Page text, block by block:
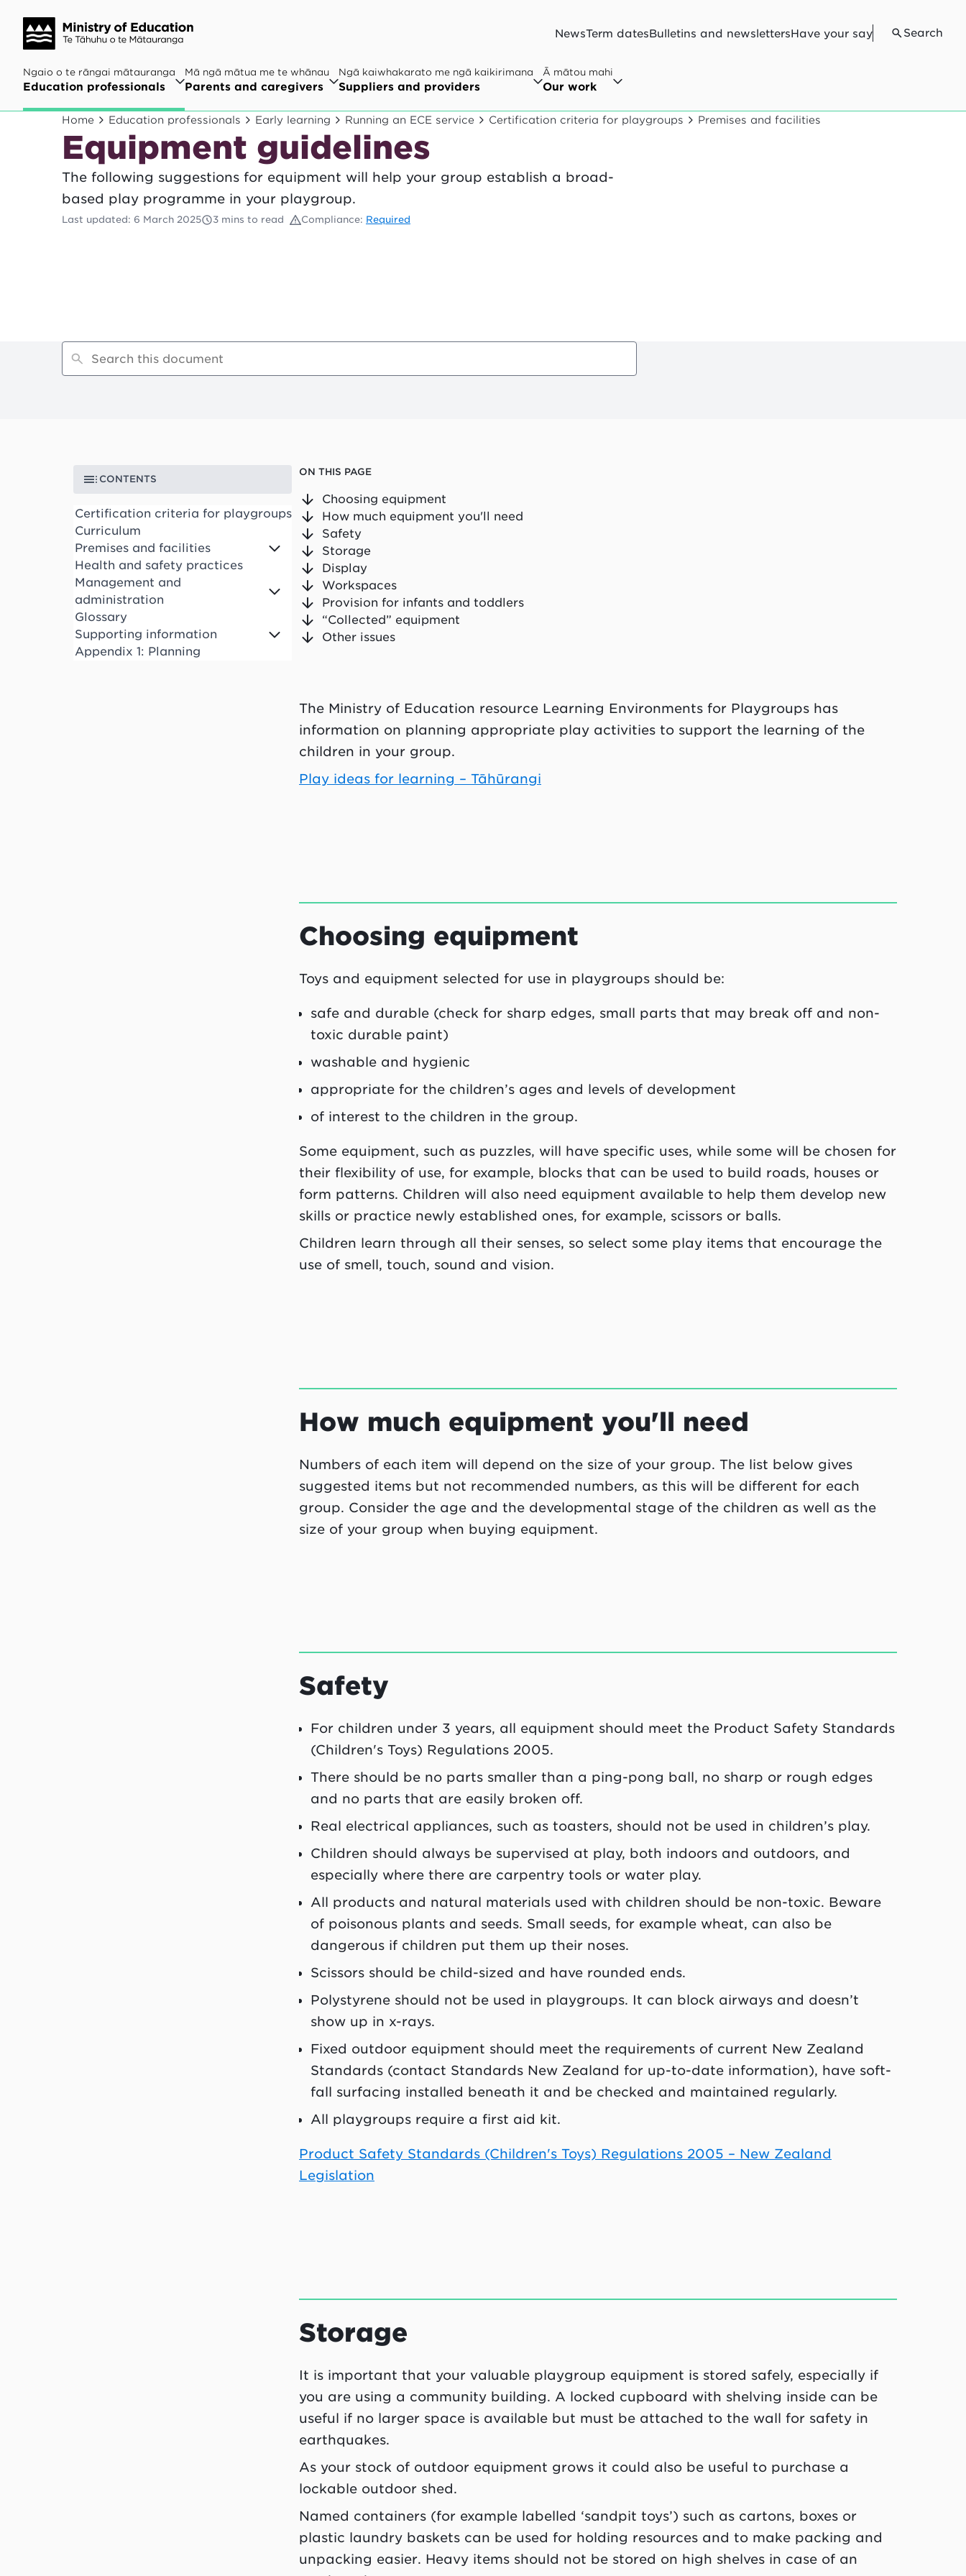
NewsTerm datesBulletins and newslettersHave your say Search
Ngaio o te rāngai mātauranga
Education professionals
Mā ngā mātua me te whānau
Parents and caregivers
Ngā kaiwhakarato me ngā kaikirimana
Suppliers and providers
Ā mātou mahi
Our work
Home Education professionals Early learning Running an ECE service Certification criteria for playgroups Premises and facilities
Equipment guidelines
The following suggestions for equipment will help your group establish a broad-
based play programme in your playgroup.
Last updated : 6 March 2025 3 mins to read Compliance: Required
CONTENTS
Certification criteria for playgroups
Curriculum
Premises and facilities
Health and safety practices
Management and
administration
Glossary
Supporting information
Appendix 1: Planning
ON THIS PAGE
Choosing equipment
How much equipment you'll need
Safety
Storage
Display
Workspaces
Provision for infants and toddlers
“Collected” equipment
Other issues
The Ministry of Education resource Learning Environments for Playgroups has
information on planning appropriate play activities to support the learning of the
children in your group.
Play ideas for learning – Tāhūrangi
Choosing equipment
Toys and equipment selected for use in playgroups should be:
safe and durable (check for sharp edges, small parts that may break off and non-
toxic durable paint)
washable and hygienic
appropriate for the children’s ages and levels of development
of interest to the children in the group.
Some equipment, such as puzzles, will have specific uses, while some will be chosen for
their flexibility of use, for example, blocks that can be used to build roads, houses or
form patterns. Children will also need equipment available to help them develop new
skills or practice newly established ones, for example, scissors or balls.
Children learn through all their senses, so select some play items that encourage the
use of smell, touch, sound and vision.
How much equipment you'll need
Numbers of each item will depend on the size of your group. The list below gives
suggested items but not recommended numbers, as this will be different for each
group. Consider the age and the developmental stage of the children as well as the
size of your group when buying equipment.
Safety
For children under 3 years, all equipment should meet the Product Safety Standards
(Children's Toys) Regulations 2005.
There should be no parts smaller than a ping-pong ball, no sharp or rough edges
and no parts that are easily broken off.
Real electrical appliances, such as toasters, should not be used in children’s play.
Children should always be supervised at play, both indoors and outdoors, and
especially where there are carpentry tools or water play.
All products and natural materials used with children should be non-toxic. Beware
of poisonous plants and seeds. Small seeds, for example wheat, can also be
dangerous if children put them up their noses.
Scissors should be child-sized and have rounded ends.
Polystyrene should not be used in playgroups. It can block airways and doesn’t
show up in x-rays.
Fixed outdoor equipment should meet the requirements of current New Zealand
Standards (contact Standards New Zealand for up-to-date information), have soft-
fall surfacing installed beneath it and be checked and maintained regularly.
All playgroups require a first aid kit.
Product Safety Standards (Children's Toys) Regulations 2005 – New Zealand
Legislation
Storage
It is important that your valuable playgroup equipment is stored safely, especially if
you are using a community building. A locked cupboard with shelving inside can be
useful if no larger space is available but must be attached to the wall for safety in
earthquakes.
As your stock of outdoor equipment grows it could also be useful to purchase a
lockable outdoor shed.
Named containers (for example labelled ‘sandpit toys’) such as cartons, boxes or
plastic laundry baskets can be used for holding resources and to make packing and
unpacking easier. Heavy items should not be stored on high shelves in case of an